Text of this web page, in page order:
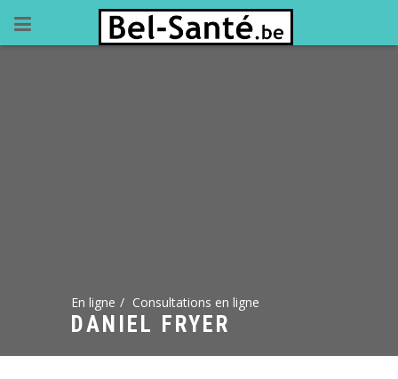
En ligne Consultations en ligne
DANIEL FRYER